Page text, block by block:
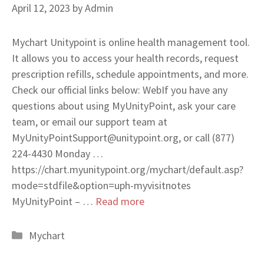
April 12, 2023 byAdmin
Mychart Unitypoint is online health management tool.
It allows you to access your health records, request
prescription refills, schedule appointments, and more.
Check our official links below: WebIf you have any
questions about using MyUnityPoint, ask your care
team, or email our support team at
MyUnityPointSupport@unitypoint.org, or call (877)
224-4430 Monday …
https://chart.myunitypoint.org/mychart/default.asp?
mode=stdfile&option=uph-myvisitnotes
MyUnityPoint – … Read more
Categories
Mychart